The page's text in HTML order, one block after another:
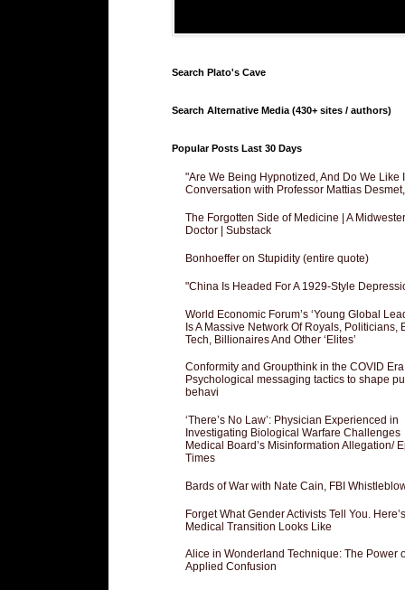
Search Plato's Cave
Search Alternative Media (430+ sites / authors)
Popular Posts Last 30 Days
"Are We Being Hypnotized, And Do We Like
Conversation with Professor Mattias
The Forgotten Side of Medicine | A
Doctor | Substack
Bonhoeffer on Stupidity (entire quote)
"China Is Headed For A 1929-Style
World Economic Forum’s ‘Young Global
Is A Massive Network Of Royals, Politicians,
Tech, Billionaires And Other ‘Elites’
Conformity and Groupthink in the COVID Era
Psychological messaging tactics to shape
behavi
‘There’s No Law’: Physician Experienced in
Investigating Biological Warfare Challenges
Medical Board’s Misinformation Allegation/
Times
Bards of War with Nate Cain, FBI
Forget What Gender Activists Tell You.
Medical Transition Looks Like
Alice in Wonderland Technique: The Power
Applied Confusion